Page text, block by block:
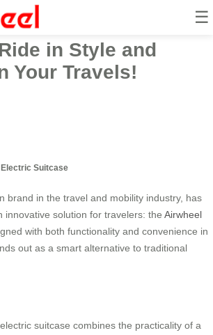
☰
Electric
in Style and
Your Travels!
Suitcase
brand in the travel and mobility industry, has
innovative solution for travelers: the Airwheel
with both functionality and convenience in
out as a smart alternative to traditional
suitcase combines the practicality of a